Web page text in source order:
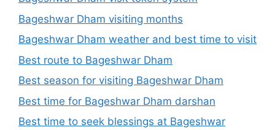
Bageshwar Dham visiting months
Bageshwar Dham weather and best time to visit
Best route to Bageshwar Dham
Best season for visiting Bageshwar Dham
Best time for Bageshwar Dham darshan
Best time to seek blessings at Bageshwar